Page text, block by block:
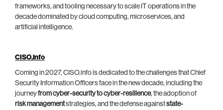
frameworks, and tooling necessary to scale IT operations in the
decade dominated by cloud computing, microservices, and
artificial intelligence.
CISO.info
Coming in 2027, CISO.info is dedicated to the challenges that Chief
Security Information Officers face in the new decade, including the
journeyfrom cyber-security to cyber-resilience, the adoption of
risk managementstrategies, and the defense againststate-